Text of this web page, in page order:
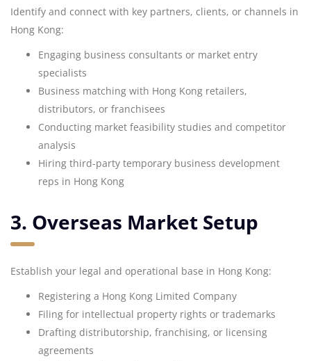
Identify and connect with key partners, clients, or channels in
Hong Kong:
Engaging business consultants or market entry
specialists
Business matching with Hong Kong retailers,
distributors, or franchisees
Conducting market feasibility studies and competitor
analysis
Hiring third-party temporary business development
reps in Hong Kong
3. Overseas Market Setup
Establish your legal and operational base in Hong Kong:
Registering a Hong Kong Limited Company
Filing for intellectual property rights or trademarks
Drafting distributorship, franchising, or licensing
agreements